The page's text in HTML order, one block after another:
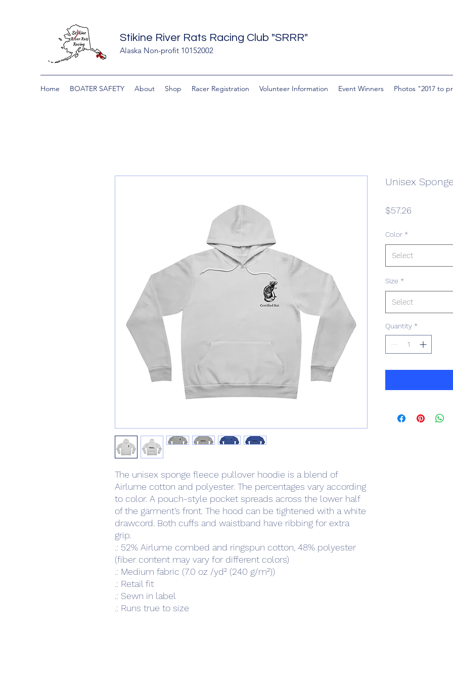
Stikine River Rats Racing Club "SRRR"
Alaska Non-profit 10152002
Home BOATER SAFETY About Shop Racer Registration Volunteer Information Event Winners Photos "2017 to
The unisex sponge fleece pullover hoodie is a blend of
Airlume cotton and polyester. The percentages vary according
to color. A pouch-style pocket spreads across the lower half
of the garment’s front. The hood can be tightened with a white
drawcord. Both cuffs and waistband have ribbing for extra
grip.
.: 52% Airlume combed and ringspun cotton, 48% polyester
(fiber content may vary for different colors)
.: Medium fabric (7.0 oz /yd² (240 g/m²))
.: Retail fit
.: Sewn in label
.: Runs true to size
Unisex
$57.26
Color *
Select
Size *
Select
Quantity *